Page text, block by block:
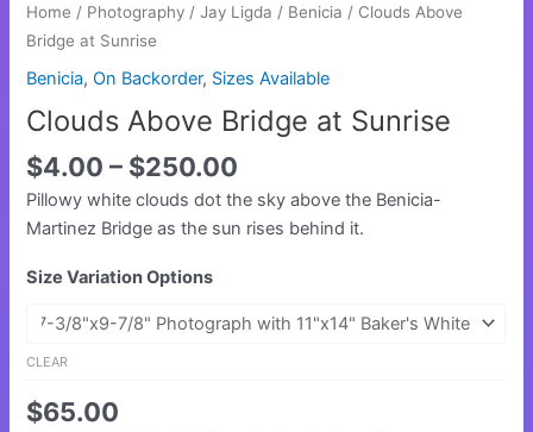
Home / Photography /Jay Ligda / Benicia / Clouds Above
Bridge at Sunrise
Benicia,On Backorder, Sizes Available
Clouds Above Bridge at Sunrise
$4.00 – $250.00
Pillowy white clouds dot the sky above the Benicia-
Martinez Bridge as the sun rises behind it.
Size Variation Options
CLEAR
$65.00